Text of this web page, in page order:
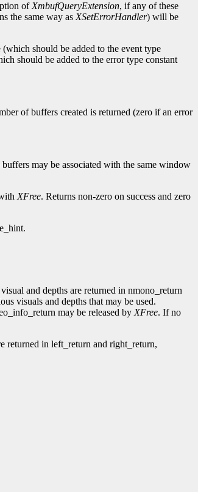
of XmbufQueryExtension, if any of these
the same way as XSetErrorHandler) will be
should be added to the event type
should be added to the error type constant
of buffers created is returned (zero if an error
may be associated with the same window
XFree. Returns non-zero on success and zero
and depths are returned in nmono_return
visuals and depths that may be used.
may be released by XFree. If no
returned in left_return and right_return,